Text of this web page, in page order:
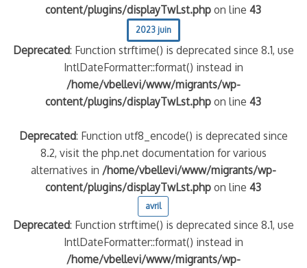
content/plugins/displayTwLst.php on line43
2023 juin
Deprecated: Function strftime() is deprecated since 8.1, use
IntlDateFormatter::format() instead in
/home/vbellevi/www/migrants/wp-
content/plugins/displayTwLst.php on line43
Deprecated: Function utf8_encode() is deprecated since
8.2, visit the php.net documentation for various
alternatives in /home/vbellevi/www/migrants/wp-
content/plugins/displayTwLst.php on line43
avril
Deprecated: Function strftime() is deprecated since 8.1, use
IntlDateFormatter::format() instead in
/home/vbellevi/www/migrants/wp-